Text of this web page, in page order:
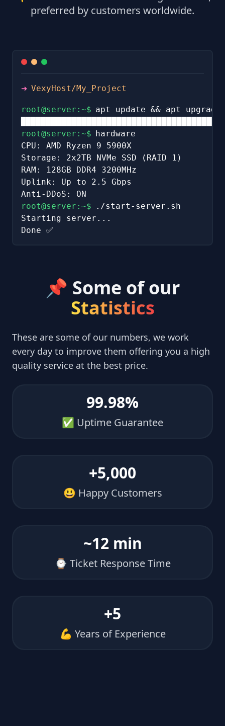
preferred by customers worldwide.
➜ VexyHost/My_Project
root@server:~$ apt update && apt
root@server:~$ hardware
CPU: AMD Ryzen 9 5900X
Storage: 2x2TB NVMe SSD (RAID 1)
RAM: 128GB DDR4 3200MHz
Uplink: Up to 2.5 Gbps
Anti-DDoS: ON
root@server:~$
./start-server.sh
Starting server...
Done ✅
📌 Some of our
Statistics
These are some of our numbers, we work
every day to improve them offering you a high
quality service at the best price.
✅ Uptime Guarantee
99.98%
😃 Happy Customers
+5,000
⌚ Ticket Response Time
~12 min
💪 Years of Experience
+5